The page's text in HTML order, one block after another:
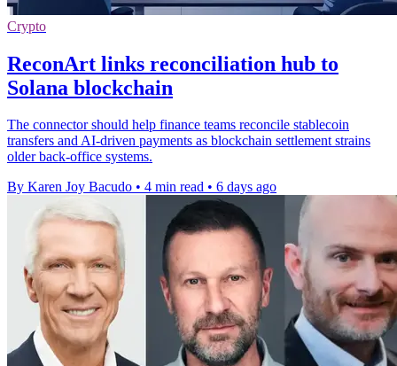
Crypto
ReconArt links reconciliation hub to
Solana blockchain
The connector should help finance teams reconcile stablecoin
transfers and AI-driven payments as blockchain settlement strains
older back-office systems.
By Karen Joy Bacudo • 4 min read • 6 days ago